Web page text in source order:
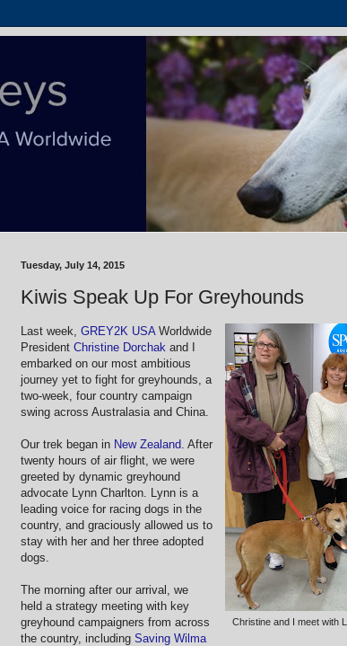
Tuesday, July 14, 2015
Kiwis Speak Up For Greyhounds
Christine and I meet with
Last week, GREY2K USA Worldwide
President Christine Dorchak and I
embarked on our most ambitious
journey yet to fight for greyhounds, a
two-week, four country campaign
swing across Australasia and China.
Our trek began in New Zealand . After
twenty hours of air flight, we were
greeted by dynamic greyhound
advocate Lynn Charlton. Lynn is a
leading voice for racing dogs in the
country, and graciously allowed us to
stay with her and her three adopted
dogs.
The morning after our arrival, we
held a strategy meeting with key
greyhound campaigners from across
the country, including Saving Wilma